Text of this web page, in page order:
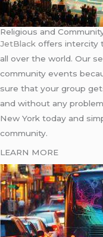
Religious and
JetBlack offers intercity
all over the world. Our
community events
sure that your group
and without any
New York today and
community.
LEARN MORE